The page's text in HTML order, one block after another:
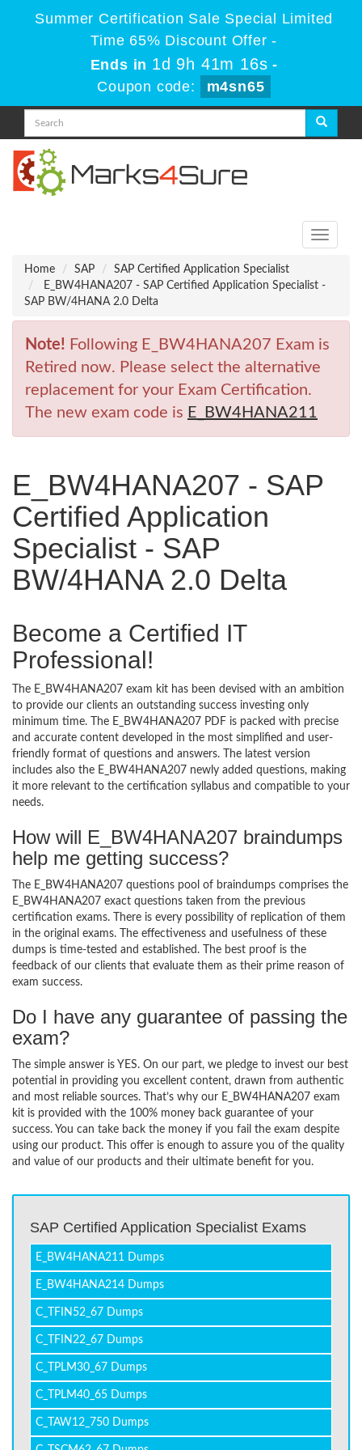
Summer Certification Sale Special Limited
Time 65% Discount Offer -
Ends in 1d 9h 41m 16s -
Coupon code:
m4sn65
Toggle
Home
SAP
SAP Certified Application Specialist
E_BW4HANA207 - SAP Certified Application Specialist -
SAP BW/4HANA 2.0 Delta
Note! Following E_BW4HANA207 Exam is
Retired now. Please select the alternative
replacement for your Exam Certification.
The new exam code is E_BW4HANA211
E_BW4HANA207 - SAP
Certified Application
Specialist - SAP
BW/4HANA 2.0 Delta
Become a Certified IT
Professional!
The E_BW4HANA207 exam kit has been devised with an ambition
to provide our clients an outstanding success investing only
minimum time. The E_BW4HANA207 PDF is packed with precise
and accurate content developed in the most simplified and user-
friendly format of questions and answers. The latest version
includes also the E_BW4HANA207 newly added questions, making
it more relevant to the certification syllabus and compatible to your
needs.
How will E_BW4HANA207 braindumps
help me getting success?
The E_BW4HANA207 questions pool of braindumps comprises the
E_BW4HANA207 exact questions taken from the previous
certification exams. There is every possibility of replication of them
in the original exams. The effectiveness and usefulness of these
dumps is time-tested and established. The best proof is the
feedback of our clients that evaluate them as their prime reason of
exam success.
Do I have any guarantee of passing the
exam?
The simple answer is YES. On our part, we pledge to invest our best
potential in providing you excellent content, drawn from authentic
and most reliable sources. That’s why our E_BW4HANA207 exam
kit is provided with the 100% money back guarantee of your
success. You can take back the money if you fail the exam despite
using our product. This offer is enough to assure you of the quality
and value of our products and their ultimate benefit for you.
SAP Certified Application Specialist Exams
E_BW4HANA211 Dumps
E_BW4HANA214 Dumps
C_TFIN52_67 Dumps
C_TFIN22_67 Dumps
C_TPLM30_67 Dumps
C_TPLM40_65 Dumps
C_TAW12_750 Dumps